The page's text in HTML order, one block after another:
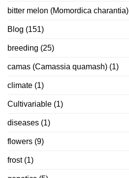
bitter melon (Momordica charantia)
Blog (151)
breeding (25)
camas (Camassia quamash) (1)
climate (1)
Cultivariable (1)
diseases (1)
flowers (9)
frost(1)